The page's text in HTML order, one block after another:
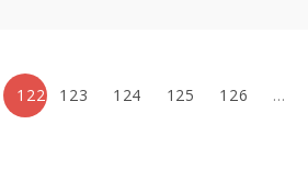
122 123 124 125 126 …